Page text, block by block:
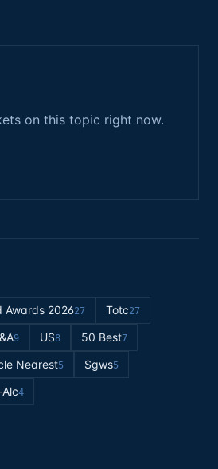
on this topic right now.
Awards 202627 Totc27
9 US8 50 Best7
Nearest5 Sgws5
4